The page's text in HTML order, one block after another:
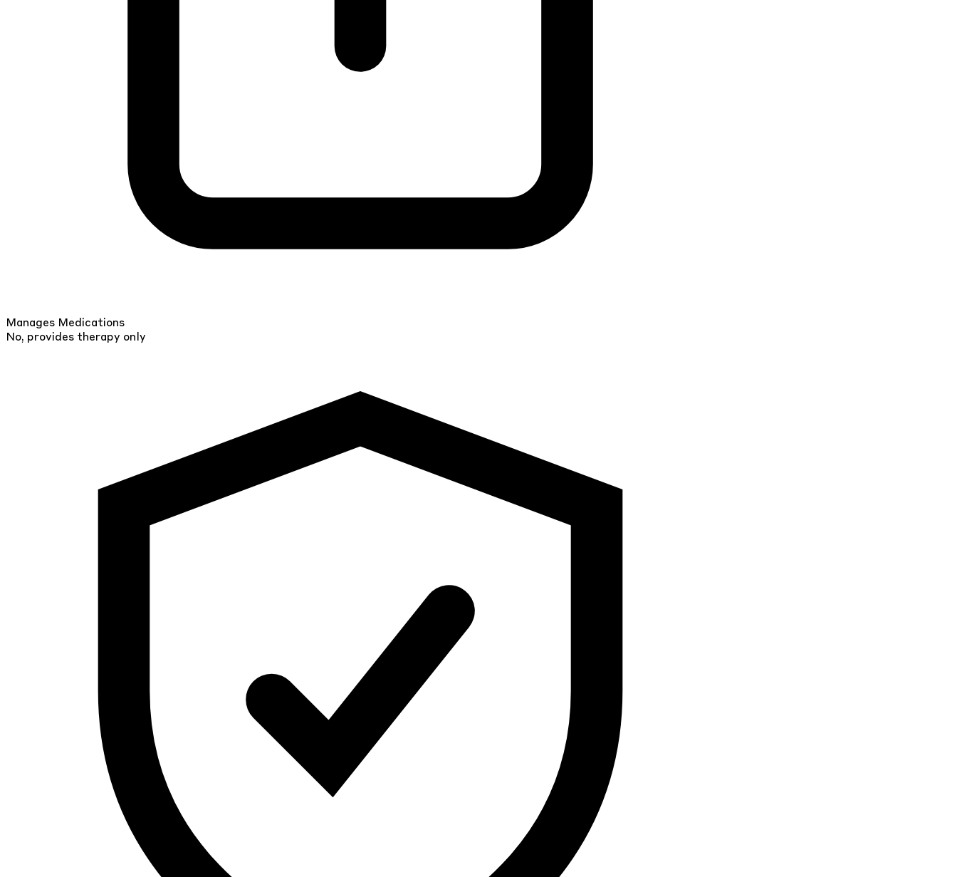
Manages Medications
No, provides therapy only